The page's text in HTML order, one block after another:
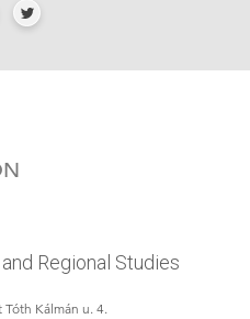
Regional Studies
Tóth Kálmán u. 4.